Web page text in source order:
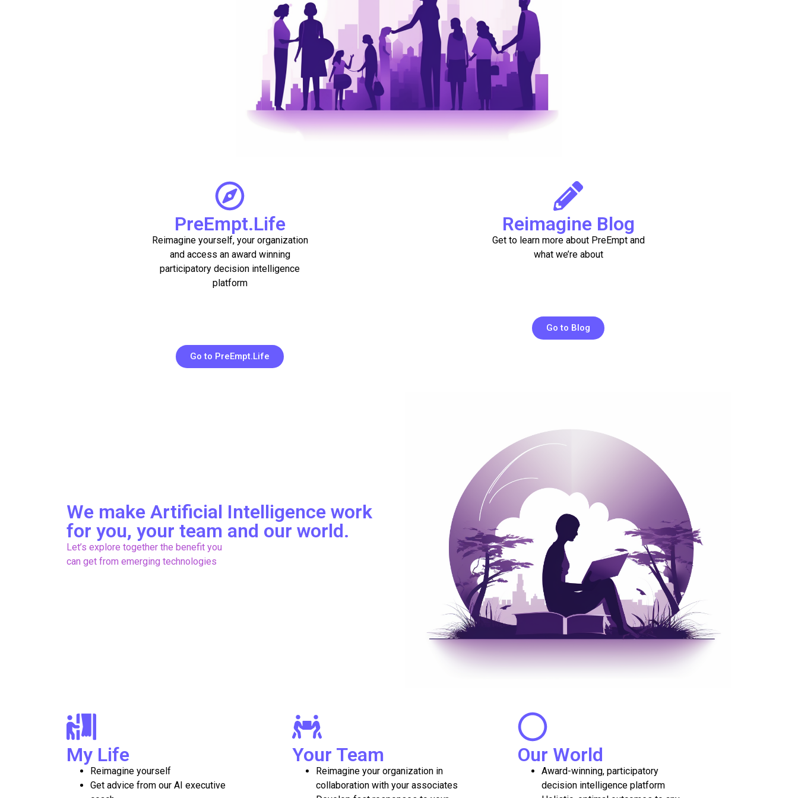
PreEmpt.Life
Reimagine yourself, your organization
and access an award winning
participatory decision intelligence
platform
Go to PreEmpt.Life
Reimagine Blog
Get to learn more about PreEmpt and
what we’re about
Go to Blog
We make Artificial Intelligence work
for you, your team and our world.
Let’s explore together the benefit you
can get from emerging technologies
My Life
Reimagine yourself
Get advice from our AI executive
Your Team
Reimagine your organization in
collaboration with your associates
Our World
Award-winning, participatory
decision intelligence platform